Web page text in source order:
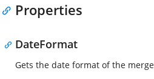
Properties
DateFormat
Gets the date format of the